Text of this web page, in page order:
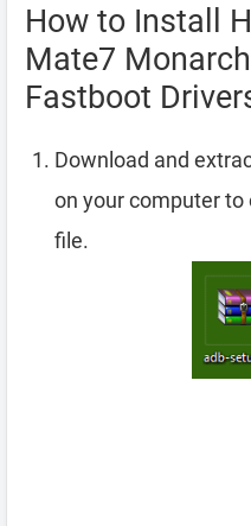
How to Install
Mate7
Fastboot
Download and
on your computer to
file.